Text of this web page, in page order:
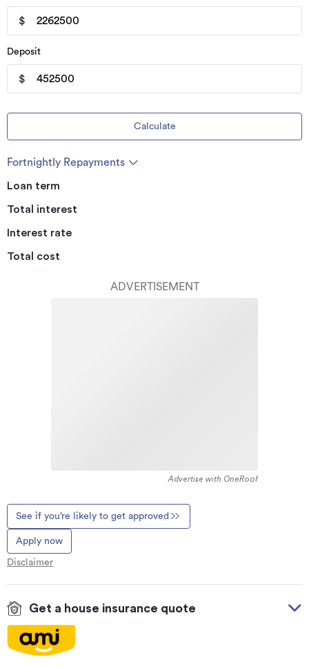
$
Deposit
$
Calculate
Fortnightly Repayments
Loan term
Total interest
Interest rate
Total cost
ADVERTISEMENT
Advertise with OneRoof
See if you’re likely to get approved
Apply now
Disclaimer
Get a house insurance quote